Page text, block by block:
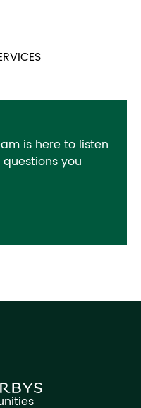
is here to listen
you